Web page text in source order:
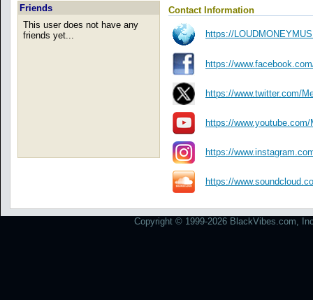
Friends
This user does not have any
friends yet...
Contact Information
https://
https://
https://www.twitter.com/
https://www.youtube.com/
https://
https://
Copyright © 1999-2026 BlackVibes.com,